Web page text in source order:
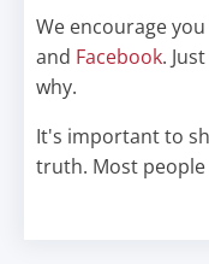
We encourage
and Facebook.
why.
It's important to
truth. Most